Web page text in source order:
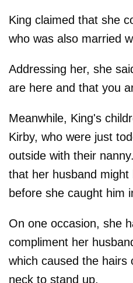
King claimed that she
who was also married
Addressing her, she
are here and that you
Meanwhile, King's
Kirby, who were just
outside with their
that her husband
before she caught him
On one occasion, she
compliment her
which caused the hairs
neck to stand up.